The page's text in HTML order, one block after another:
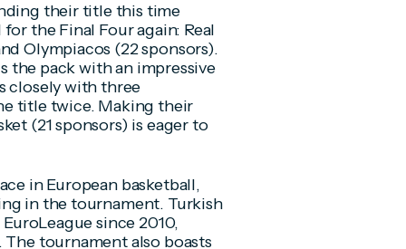
their title this time
the Final Four again: Real
Olympiacos (22 sponsors).
the pack with an impressive
closely with three
title twice. Making their
(21 sponsors) is eager to
in European basketball,
in the tournament. Turkish
since 2010,
tournament also boasts